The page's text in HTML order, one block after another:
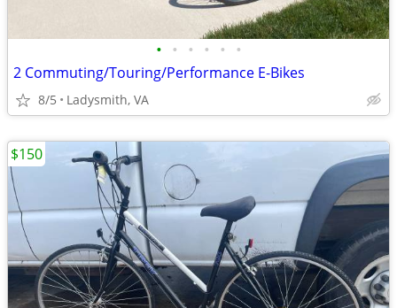
• • • • • •
2 Commuting/Touring/Performance E-Bikes
8/5 Ladysmith, VA
$150